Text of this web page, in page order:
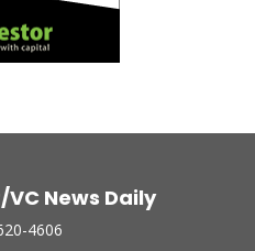
News Daily
4606